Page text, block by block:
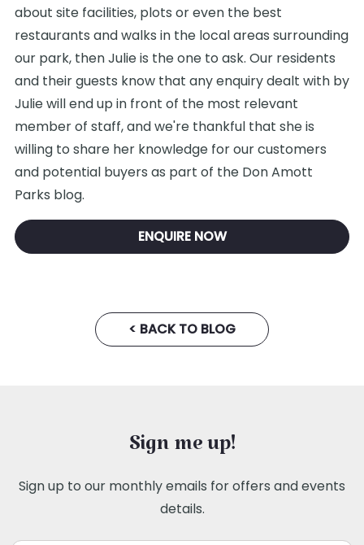
about site facilities, plots or even the best
restaurants and walks in the local areas surrounding
our park, then Julie is the one to ask. Our residents
and their guests know that any enquiry dealt with by
Julie will end up in front of the most relevant
member of staff, and we're thankful that she is
willing to share her knowledge for our customers
and potential buyers as part of the Don Amott
Parks blog.
ENQUIRE NOW
< BACK TO BLOG
Sign me up!
Sign up to our monthly emails for offers and events
details.